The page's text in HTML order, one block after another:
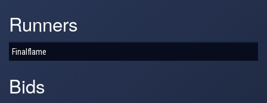
Runners
Finalflame
Bids